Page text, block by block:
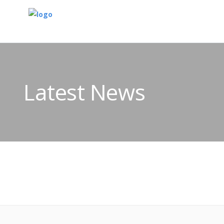
Latest News